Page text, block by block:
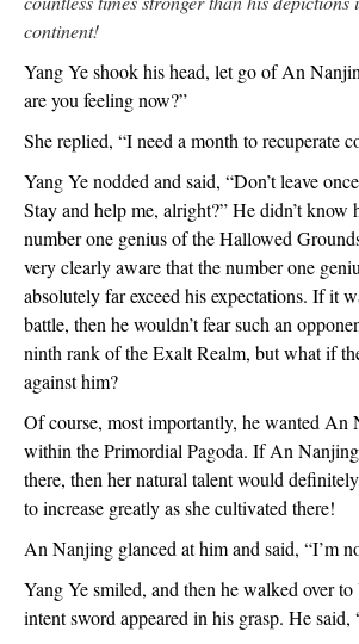
continent!
Yang Ye shook his head, let go of An
are you feeling now?”
She replied, “I need a month to recuperate
Yang Ye nodded and said, “Don’t leave
Stay and help me, alright?” He didn’t
number one genius of the Hallowed
very clearly aware that the number one
absolutely far exceed his expectations. If it
battle, then he wouldn’t fear such an
ninth rank of the Exalt Realm, but what if
against him?
Of course, most importantly, he wanted An
within the Primordial Pagoda. If An
there, then her natural talent would
to increase greatly as she cultivated there!
An Nanjing glanced at him and said, “I’m
Yang Ye smiled, and then he walked over
intent sword appeared in his grasp. He said,